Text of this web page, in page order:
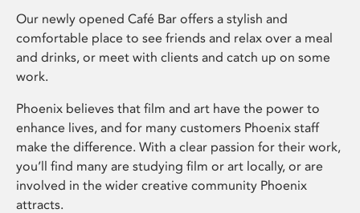
Our newly opened Café Bar offers a stylish and
comfortable place to see friends and relax over a meal
and drinks, or meet with clients and catch up on some
work.
Phoenix believes that film and art have the power to
enhance lives, and for many customers Phoenix staff
make the difference. With a clear passion for their work,
you’ll find many are studying film or art locally, or are
involved in the wider creative community Phoenix
attracts.